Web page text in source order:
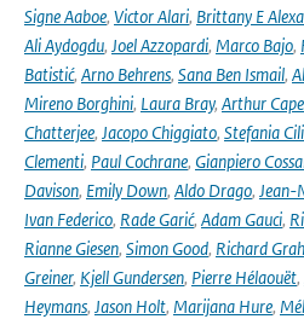
Signe Aaboe, Victor Alari, Brittany E
Ali Aydogdu, Joel Azzopardi, Marco Bajo,
Batistić, Arno Behrens, Sana Ben Ismail,
Mireno Borghini, Laura Bray, Arthur
Chatterjee, Jacopo Chiggiato, Stefania
Clementi, Paul Cochrane, Gianpiero
Davison, Emily Down, Aldo Drago, Jean-
Ivan Federico, Rade Garić, Adam Gauci,
Rianne Giesen, Simon Good, Richard
Greiner, Kjell Gundersen, Pierre Hélaouët,
Heymans, Jason Holt, Marijana Hure,